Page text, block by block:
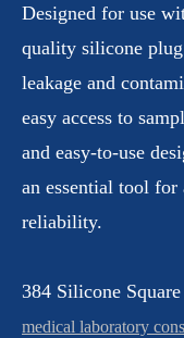
Designed for use
quality silicone
leakage and
easy access to
and easy-to-use
an essential tool for
reliability.
384 Silicone
medical laboratory